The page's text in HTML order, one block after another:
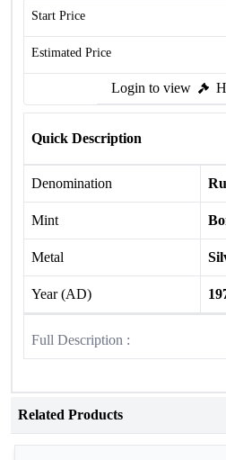
Start Price
Estimated Price
Login to view
Quick Description
Denomination
Mint
Metal
Year (AD)
Full Description :
Related Products